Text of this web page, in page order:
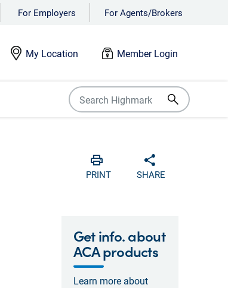
For Employers For Agents/Brokers
My Location Member Login
PRINTPrint SHARE
Get info. about
ACA products
Learn more about